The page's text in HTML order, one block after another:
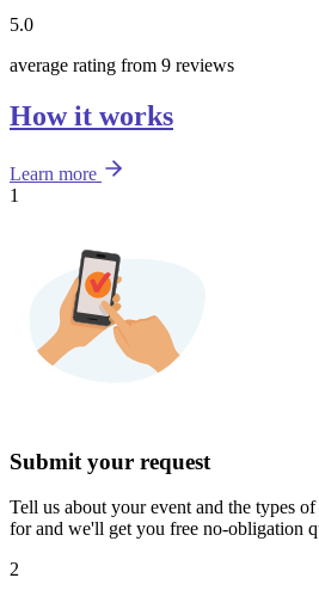
5.0
average rating from 9 reviews
How it works
Learn more
1
Submit your request
Tell us about your event and the types
for and we'll get you free no-obligation
2